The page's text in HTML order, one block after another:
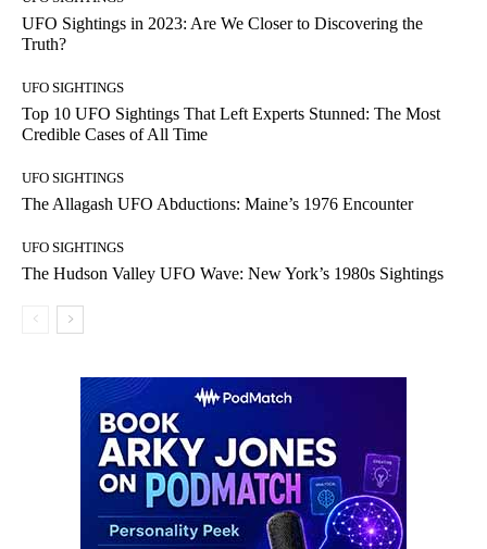
UFO Sightings in 2023: Are We Closer to Discovering the
Truth?
UFO SIGHTINGS
Top 10 UFO Sightings That Left Experts Stunned: The Most
Credible Cases of All Time
UFO SIGHTINGS
The Allagash UFO Abductions: Maine’s 1976 Encounter
UFO SIGHTINGS
The Hudson Valley UFO Wave: New York’s 1980s Sightings